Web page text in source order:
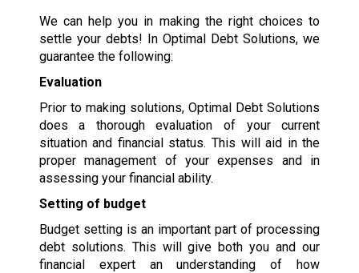
We can help you in making the right choices to
settle your debts! In Optimal Debt Solutions, we
guarantee the following:
Evaluation
Prior to making solutions, Optimal Debt Solutions
does a thorough evaluation of your current
situation and financial status. This will aid in the
proper management of your expenses and in
assessing your financial ability.
Setting of budget
Budget setting is an important part of processing
debt solutions. This will give both you and our
financial expert an understanding of how